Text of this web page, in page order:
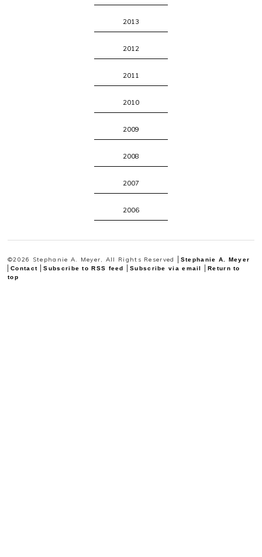
2013
2012
2011
2010
2009
2008
2007
2006
©2026 Stephanie A. Meyer, All Rights Reserved
Stephanie A. Meyer
Contact
Subscribe to RSS feed Subscribe via email
Return to
top